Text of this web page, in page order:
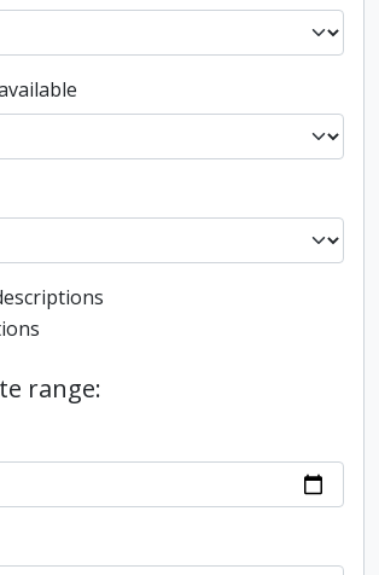
filter
range: